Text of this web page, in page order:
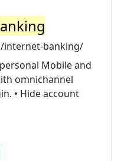
internet-banking/
Mobile and
omnichannel
• Hide account